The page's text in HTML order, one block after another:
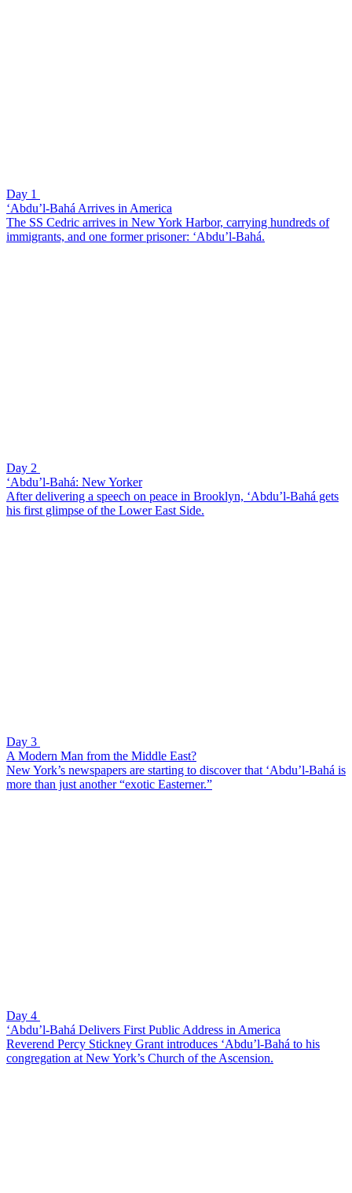
Day 1
‘Abdu’l-Bahá Arrives in America
The SS Cedric arrives in New York Harbor, carrying hundreds of
immigrants, and one former prisoner: ‘Abdu’l-Bahá.
Day 2
‘Abdu’l-Bahá: New Yorker
After delivering a speech on peace in Brooklyn, ‘Abdu’l-Bahá gets
his first glimpse of the Lower East Side.
Day 3
A Modern Man from the Middle East?
New York’s newspapers are starting to discover that ‘Abdu’l-Bahá is
more than just another “exotic Easterner.”
Day 4
‘Abdu’l-Bahá Delivers First Public Address in America
Reverend Percy Stickney Grant introduces ‘Abdu’l-Bahá to his
congregation at New York’s Church of the Ascension.